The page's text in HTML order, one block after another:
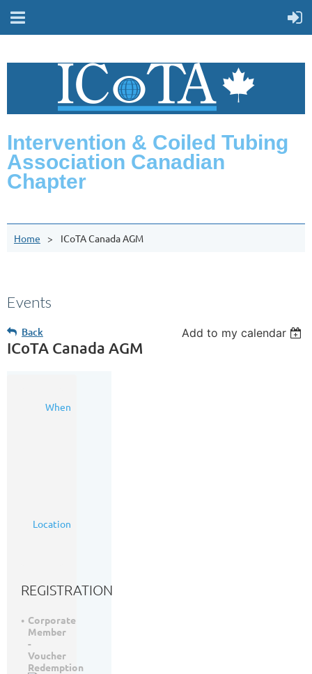
Intervention & Coiled Tubing
Association Canadian
Chapter
Home ICoTA Canada AGM
Events
Back Add to my calendar
ICoTA Canada AGM
When
Location
REGISTRATION
Corporate
Member
-
Voucher
Redemption